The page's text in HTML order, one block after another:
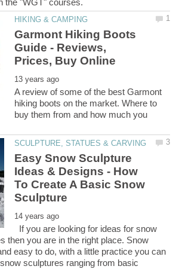
Garmont Hiking Boots
Guide - Reviews,
A review of some of the best Garmont
hiking boots on the market. Where to
buy them from and how much you
Easy Snow Sculpture
Ideas & Designs - How
To Create A Basic Snow
If you are looking for ideas for snow
then you are in the right place. Snow
easy to do, with a little practice you can
sculptures ranging from basic